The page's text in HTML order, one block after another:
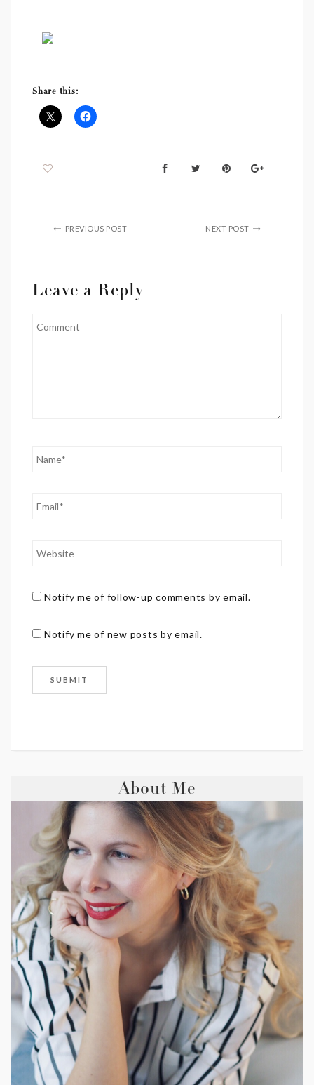
Share this:
PREVIOUS POST NEXT POST
Leave a Reply
Notify me of follow-up comments by email.
Notify me of new posts by email.
About Me